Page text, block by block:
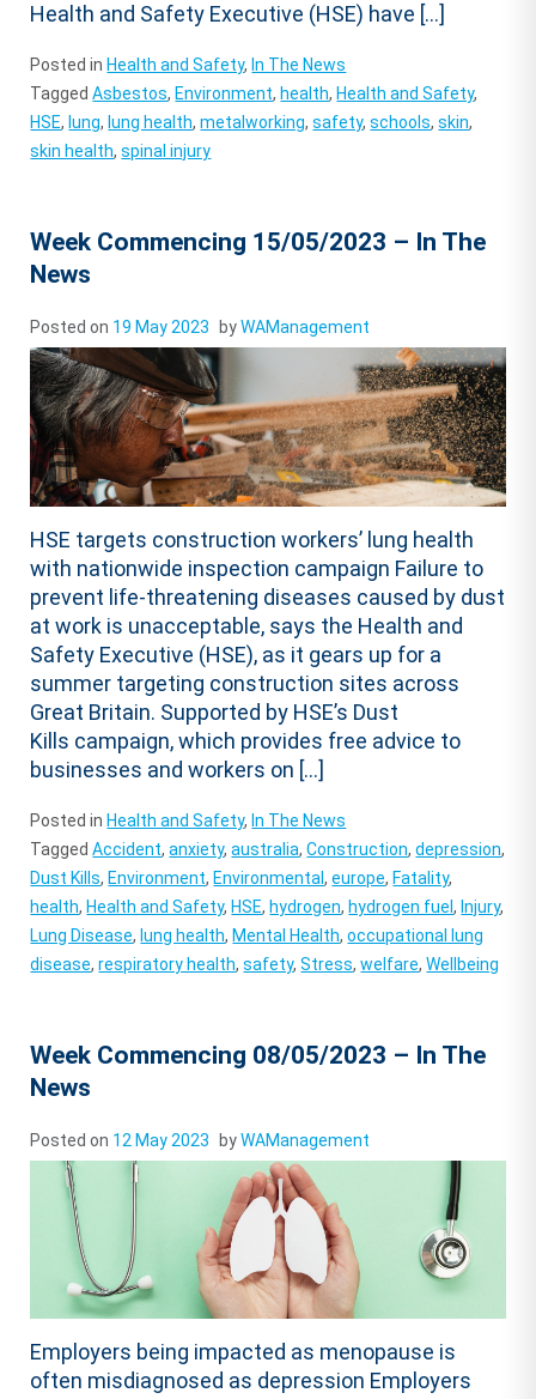
Health and Safety Executive (HSE) have […]
Posted in Health and Safety, In The News
TaggedAsbestos, Environment, health, Health and Safety,
HSE, lung, lung health,metalworking,safety,schools,skin,
skin health,spinal injury
Week Commencing 15/05/2023 – In The
News
Posted on 19 May 2023 byWAManagement
HSE targets construction workers’ lung health
with nationwide inspection campaign Failure to
prevent life-threatening diseases caused by dust
at work is unacceptable, says the Health and
Safety Executive (HSE), as it gears up for a
summer targeting construction sites across
Great Britain. Supported by HSE’s Dust
Kills campaign, which provides free advice to
businesses and workers on […]
Posted in Health and Safety, In The News
TaggedAccident,anxiety,australia,Construction,depression,
Dust Kills, Environment, Environmental,europe, Fatality,
health, Health and Safety, HSE, hydrogen, hydrogen fuel, Injury,
Lung Disease, lung health, Mental Health,occupational lung
disease,respiratory health,safety,Stress,welfare,Wellbeing
Week Commencing 08/05/2023 – In The
News
Posted on 12 May 2023 byWAManagement
Employers being impacted as menopause is
often misdiagnosed as depression Employers